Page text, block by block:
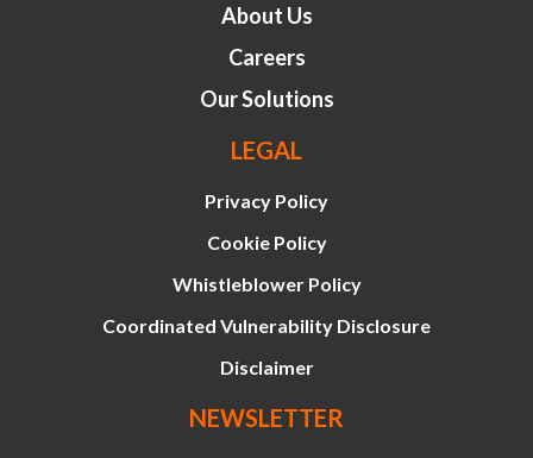
About Us
Careers
Our Solutions
LEGAL
Privacy Policy
Cookie Policy
Whistleblower Policy
Coordinated Vulnerability Disclosure
Disclaimer
NEWSLETTER